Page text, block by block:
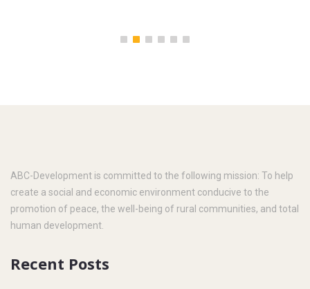
ABC-Development is committed to the following mission: To help
create a social and economic environment conducive to the
promotion of peace, the well-being of rural communities, and total
human development.
Recent Posts